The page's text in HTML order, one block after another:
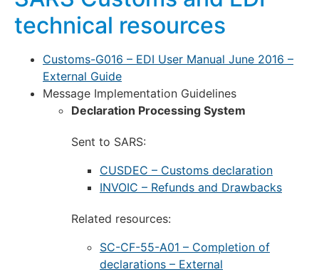
technical resources
Customs-G016 – EDI User Manual June 2016 –
External Guide
Message Implementation Guidelines
Declaration Processing System
Sent to SARS:
CUSDEC – Customs declaration
INVOIC – Refunds and Drawbacks
Related resources:
SC-CF-55-A01 – Completion of
declarations – External